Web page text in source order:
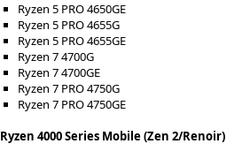
Ryzen 5 PRO 4650GE
Ryzen 5 PRO 4655G
Ryzen 5 PRO 4655GE
Ryzen 7 4700G
Ryzen 7 4700GE
Ryzen 7 PRO 4750G
Ryzen 7 PRO 4750GE
Ryzen 4000 Series Mobile (Zen 2/Renoir)